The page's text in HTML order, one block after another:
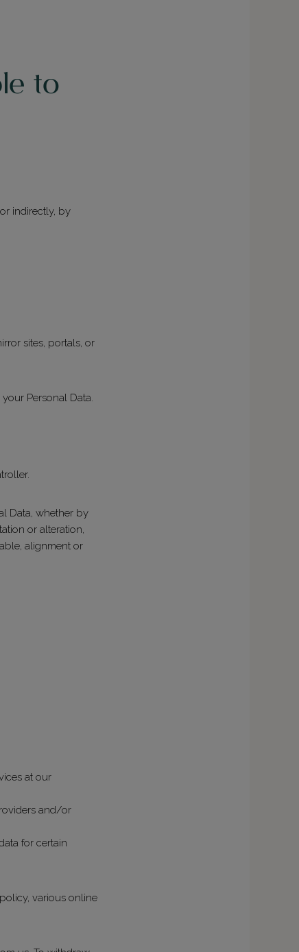
to
indirectly, by
sites, portals, or
Personal Data.
Data, whether by
or alteration,
alignment or
at our
and/or
for certain
various online